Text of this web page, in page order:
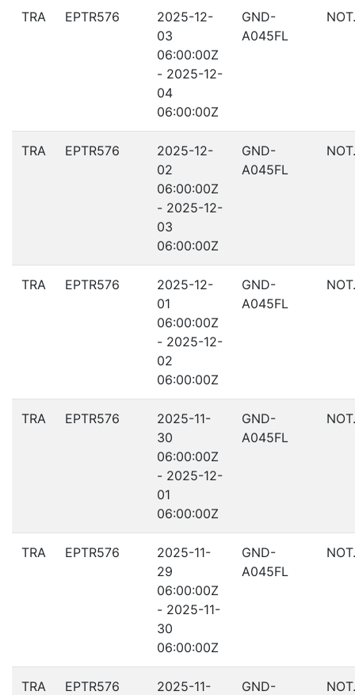
TRA EPTR576
2025-12-
03
06:00:00Z
- 2025-12-
04
06:00:00Z
GND-
A045FL
TRA EPTR576
2025-12-
02
06:00:00Z
- 2025-12-
03
06:00:00Z
GND-
A045FL
TRA EPTR576
2025-12-
01
06:00:00Z
- 2025-12-
02
06:00:00Z
GND-
A045FL
TRA EPTR576
2025-11-
30
06:00:00Z
- 2025-12-
01
06:00:00Z
GND-
A045FL
TRA EPTR576
2025-11-
29
06:00:00Z
- 2025-11-
30
06:00:00Z
GND-
A045FL
TRA EPTR576
2025-11-
GND-